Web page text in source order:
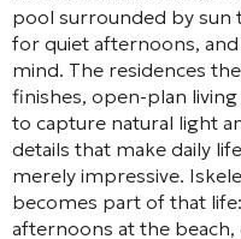
pool surrounded by sun
for quiet afternoons,
mind. The residences
finishes, open-plan
to capture natural light
details that make daily
merely impressive.
becomes part of that
afternoons at the beach,